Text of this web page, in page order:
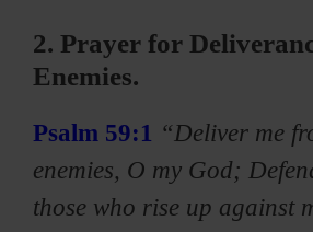
2. Prayer for
Enemies.
Psalm 59:1 “Deliver me
enemies, O my God;
those who rise up against